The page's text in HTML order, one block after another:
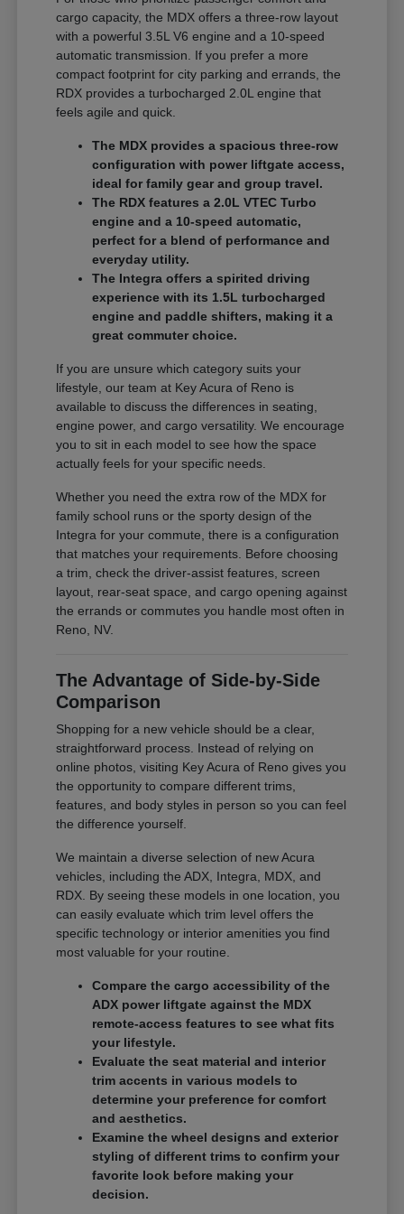
cargo capacity, the MDX offers a three-row layout
with a powerful 3.5L V6 engine and a 10-speed
automatic transmission. If you prefer a more
compact footprint for city parking and errands, the
RDX provides a turbocharged 2.0L engine that
feels agile and quick.
The MDX provides a spacious three-row
configuration with power liftgate access,
ideal for family gear and group travel.
The RDX features a 2.0L VTEC Turbo
engine and a 10-speed automatic,
perfect for a blend of performance and
everyday utility.
The Integra offers a spirited driving
experience with its 1.5L turbocharged
engine and paddle shifters, making it a
great commuter choice.
If you are unsure which category suits your
lifestyle, our team at Key Acura of Reno is
available to discuss the differences in seating,
engine power, and cargo versatility. We encourage
you to sit in each model to see how the space
actually feels for your specific needs.
Whether you need the extra row of the MDX for
family school runs or the sporty design of the
Integra for your commute, there is a configuration
that matches your requirements. Before choosing
a trim, check the driver-assist features, screen
layout, rear-seat space, and cargo opening against
the errands or commutes you handle most often in
Reno, NV.
The Advantage of Side-by-Side
Comparison
Shopping for a new vehicle should be a clear,
straightforward process. Instead of relying on
online photos, visiting Key Acura of Reno gives you
the opportunity to compare different trims,
features, and body styles in person so you can feel
the difference yourself.
We maintain a diverse selection of new Acura
vehicles, including the ADX, Integra, MDX, and
RDX. By seeing these models in one location, you
can easily evaluate which trim level offers the
specific technology or interior amenities you find
most valuable for your routine.
Compare the cargo accessibility of the
ADX power liftgate against the MDX
remote-access features to see what fits
your lifestyle.
Evaluate the seat material and interior
trim accents in various models to
determine your preference for comfort
and aesthetics.
Examine the wheel designs and exterior
styling of different trims to confirm your
favorite look before making your
decision.